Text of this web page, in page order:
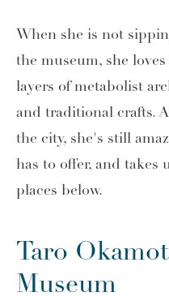
When she is not
the museum, she
layers of metabolist
and traditional crafts.
the city, she's still
has to offer, and takes
places below.
Taro
Museum